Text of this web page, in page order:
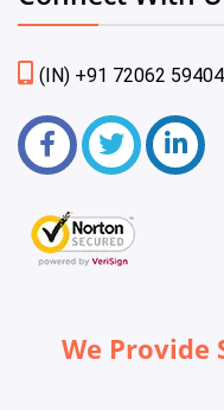
(IN) +91 72062 59404
We Provide